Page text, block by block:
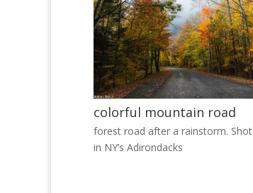
colorful mountain road
forest road after a rainstorm. Shot
in NY’s Adirondacks